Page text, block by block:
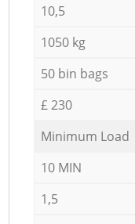
10,5
1050 kg
50 bin bags
£ 230
Minimum Load
10 MIN
1,5